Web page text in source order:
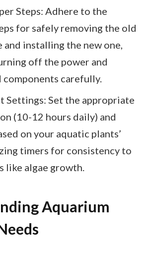
Steps: Adhere to the
for safely removing the old
installing the new one,
off the power and
components carefully.
Settings: Set the appropriate
(10-12 hours daily) and
on your aquatic plants’
timers for consistency to
like algae growth.
Aquarium